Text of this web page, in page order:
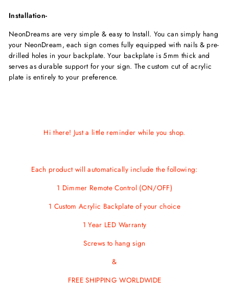
Installation-
NeonDreams are very simple & easy to Install. You can simply hang
your NeonDream, each sign comes fully equipped with nails & pre-
drilled holes in your backplate. Your backplate is 5mm thick and
serves as durable support for your sign. The custom cut of acrylic
plate is entirely to your preference.
Hi there! Just a little reminder while you shop.
Each product will automatically include the following:
1 Dimmer Remote Control (ON/OFF)
1 Custom Acrylic Backplate of your choice
1 Year LED Warranty
Screws to hang sign
&
FREE SHIPPING WORLDWIDE